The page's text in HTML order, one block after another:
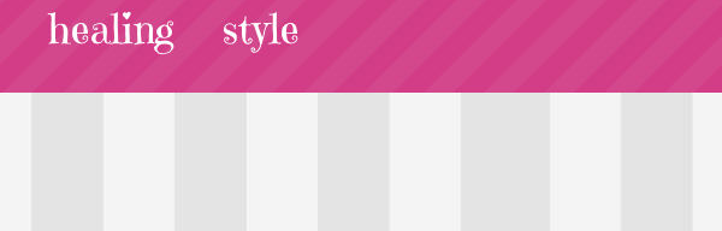
healing style